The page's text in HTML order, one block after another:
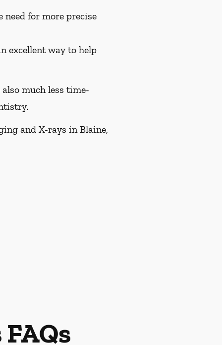
need for more precise
excellent way to help
much less time-
and X-rays in Blaine,